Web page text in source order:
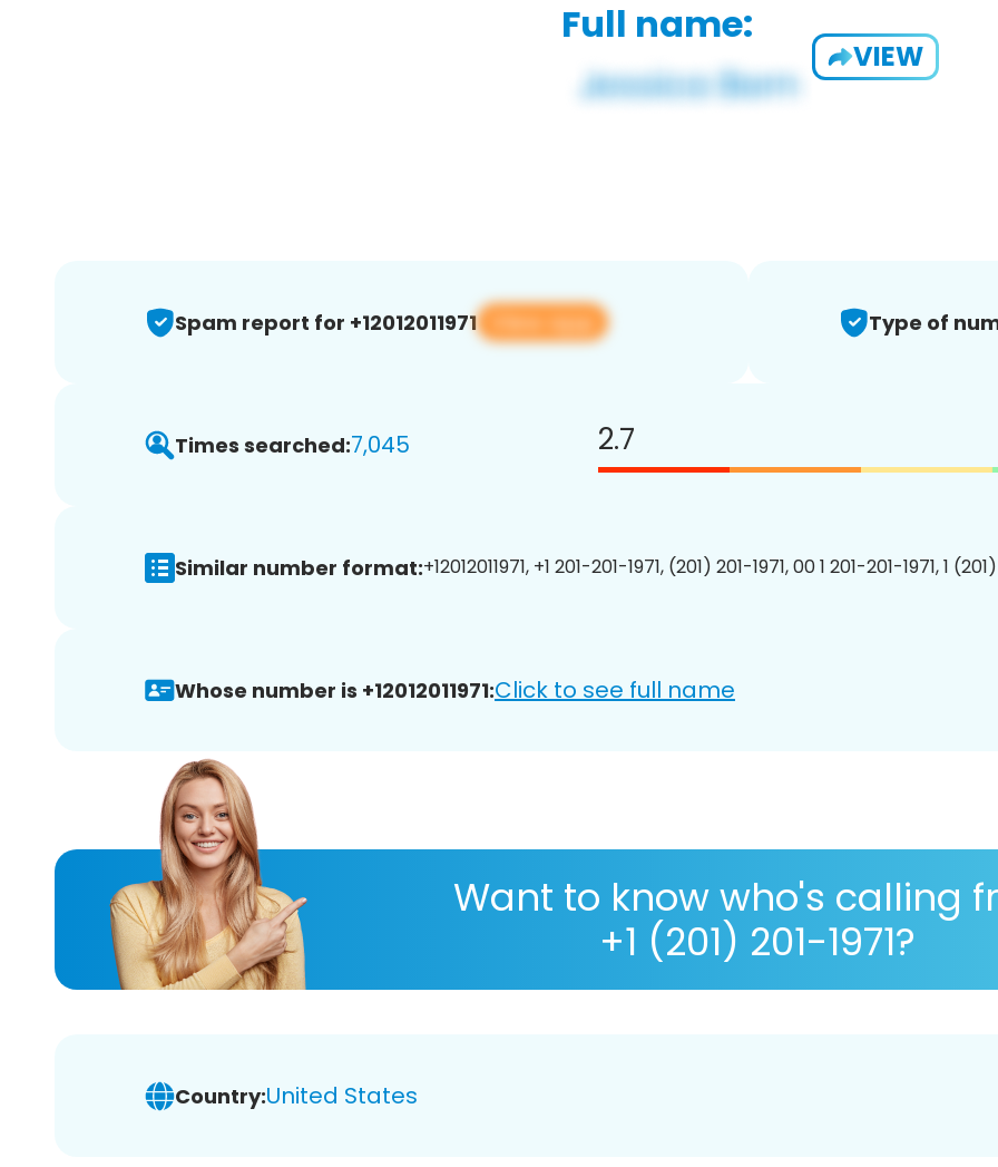
Full name:
VIEW
Spam report for +12012011971 View app Type of
Times searched:7,045 2.7
Similar number format:+12012011971, +1 201-201-1971, (201) 201-1971, 00 1 201-201-1971, 1
Whose number is +12012011971:Click to see full name
Want to know who's calling
+1 (201) 201-1971?
Country:United States